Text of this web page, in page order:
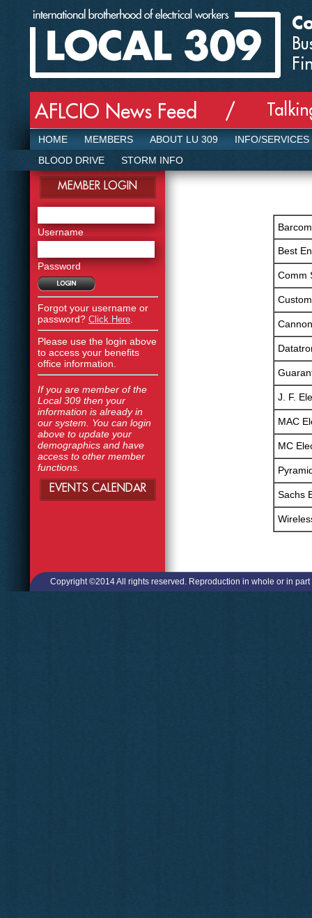
AFLCIO News Feed /
HOME MEMBERS ABOUT LU 309
INFO/SERVICES
BLOOD DRIVE
STORM INFO
MEMBER LOGIN
Username
Password
Forgot your username or
password? Click Here
Please use the login above
to access your benefits
office information.
If you are member of the
Local 309 then your
information is already in
our system. You can login
above to update your
demographics and have
access to other member
functions.
EVENTS CALENDAR
Best
Comm
J. F.
MAC
MC
Sachs
Copyright ©2014 All rights reserved. Reproduction in whole or in